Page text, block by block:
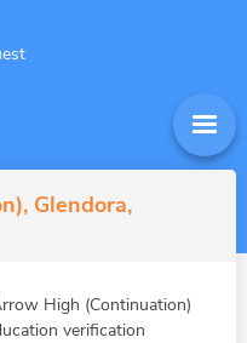
Glendora,
High (Continuation)
verification